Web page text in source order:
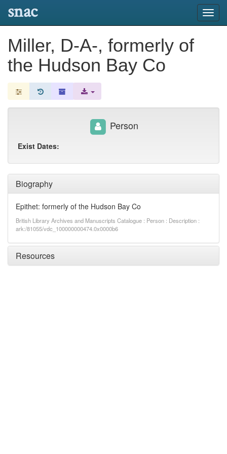
snac
Miller, D-A-, formerly of
the Hudson Bay Co
Biography
Epithet: formerly of the Hudson Bay Co
British Library Archives and Manuscripts Catalogue : Person : Description :
ark:/81055/vdc_100000000474.0x0000b6
Resources
Person
Exist Dates: